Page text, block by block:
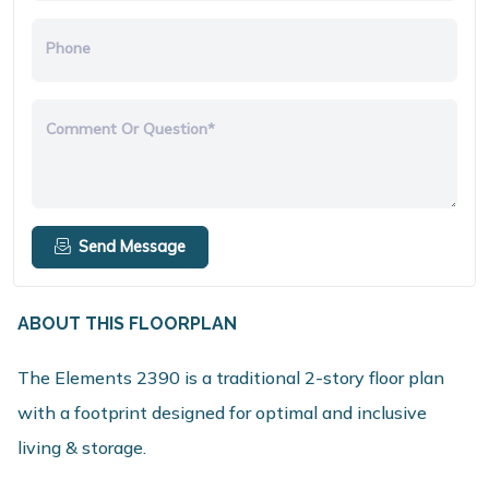
Phone
Comment Or Question*
Send Message
ABOUT THIS FLOORPLAN
The Elements 2390 is a traditional 2-story floor plan
with a footprint designed for optimal and inclusive
living & storage.